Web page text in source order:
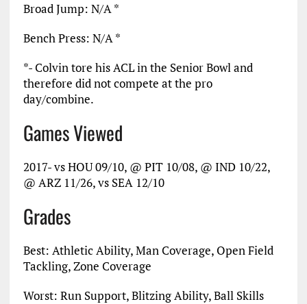
Broad Jump: N/A *
Bench Press: N/A *
*- Colvin tore his ACL in the Senior Bowl and
therefore did not compete at the pro
day/combine.
Games Viewed
2017- vs HOU 09/10, @ PIT 10/08, @ IND 10/22,
@ ARZ 11/26, vs SEA 12/10
Grades
Best: Athletic Ability, Man Coverage, Open Field
Tackling, Zone Coverage
Worst: Run Support, Blitzing Ability, Ball Skills